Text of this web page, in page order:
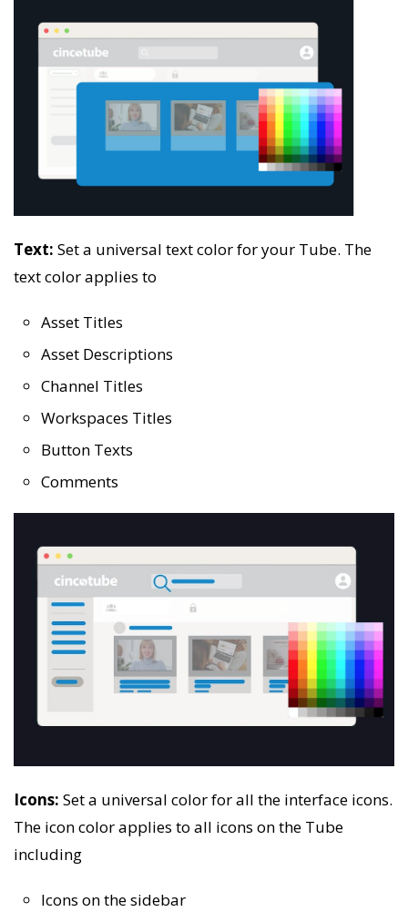
Text: Set a universal text color for your Tube. The
text color applies to
Asset Titles
Asset Descriptions
Channel Titles
Workspaces Titles
Button Texts
Comments
Icons: Set a universal color for all the interface icons.
The icon color applies to all icons on the Tube
including
Icons on the sidebar